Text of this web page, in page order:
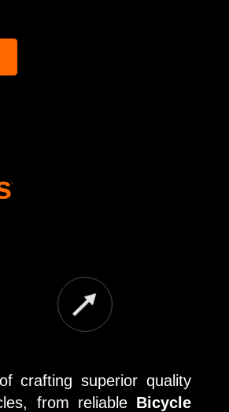
crafting superior quality
from reliable Bicycle